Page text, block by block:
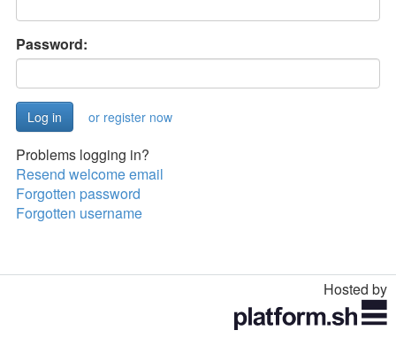
Password:
or register now
Problems logging in?
Resend welcome email
Forgotten password
Forgotten username
Hosted by